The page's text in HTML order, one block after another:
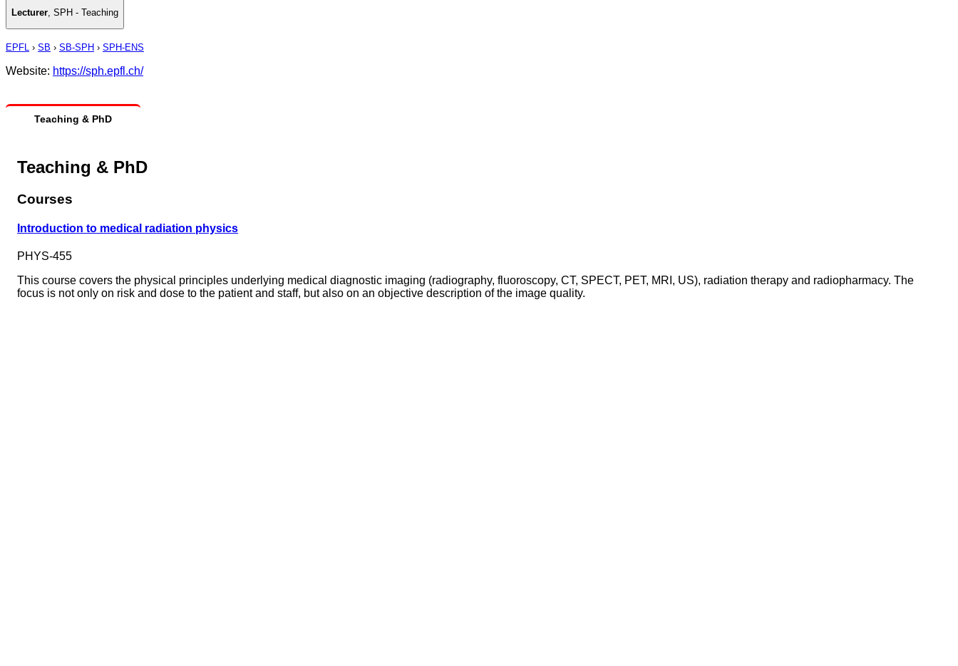
Lecturer SPH - Teaching
EPFL › SB › SB-SPH › SPH-ENS
Website: https://sph.epfl.ch/
Teaching & PhD
Teaching & PhD
Courses
Introduction to medical radiation physics
PHYS-455
This course covers the physical principles underlying medical diagnostic imaging (radiography, fluoroscopy, CT, SPECT, PET, MRI, US), radiation therapy and radiopharmacy. The
focus is not only on risk and dose to the patient and staff, but also on an objective description of the image quality.